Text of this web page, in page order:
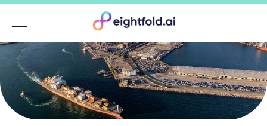
Menu